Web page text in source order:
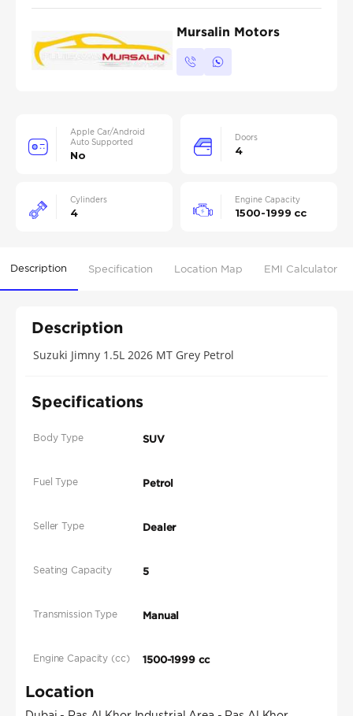
Mursalin Motors
Apple Car/Android
Auto Supported
No
Doors
4
Cylinders
4
Engine Capacity
1500-1999 cc
Description Specification Location Map EMI Calculator
Description
Suzuki Jimny 1.5L 2026 MT Grey Petrol
Specifications
Body Type SUV
Fuel Type Petrol
Seller Type Dealer
Seating Capacity 5
Transmission Type Manual
Engine Capacity (cc) 1500-1999 cc
Location